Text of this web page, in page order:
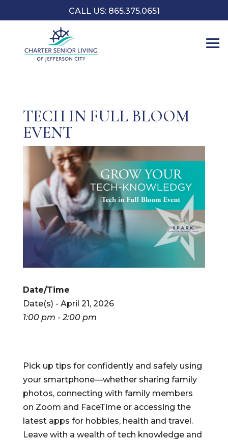
CALL US: 865.375.0651
TECH IN FULL BLOOM
EVENT
Date/Time
Date(s) - April 21, 2026
1:00 pm - 2:00 pm
Pick up tips for confidently and safely using
your smartphone—whether sharing family
photos, connecting with family members
on Zoom and FaceTime or accessing the
latest apps for hobbies, health and travel.
Leave with a wealth of tech knowledge and